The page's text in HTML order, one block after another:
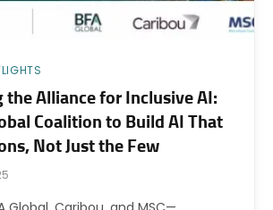
the Alliance for Inclusive AI:
Coalition to Build AI That
Not Just the Few